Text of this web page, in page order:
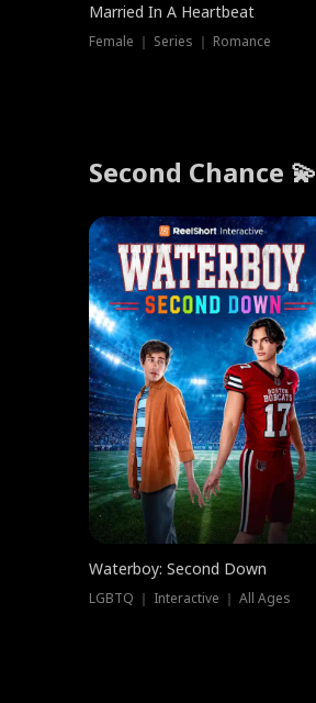
Married In A Heartbeat
Female ｜ Series ｜ Romance
Second Chance 💫
Waterboy: Second Down
LGBTQ ｜ Interactive ｜ All Ages